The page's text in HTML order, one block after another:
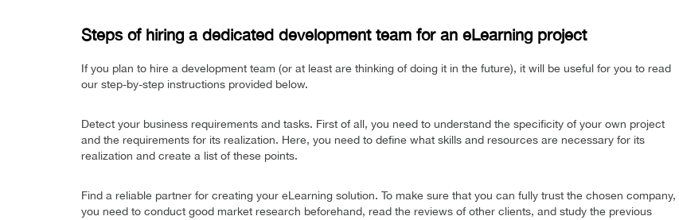
Steps of hiring a dedicated development team for an eLearning project
If you plan to hire a development team (or at least are thinking of doing it in the future), it will be useful for you to read
our step-by-step instructions provided below.
Detect your business requirements and tasks. First of all, you need to understand the specificity of your own project
and the requirements for its realization. Here, you need to define what skills and resources are necessary for its
realization and create a list of these points.
Find a reliable partner for creating your eLearning solution. To make sure that you can fully trust the chosen company,
you need to conduct good market research beforehand, read the reviews of other clients, and study the previous